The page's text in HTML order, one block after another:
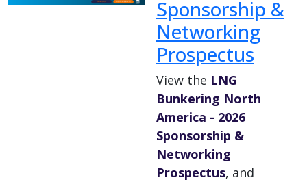
Sponsorship &
Networking
Prospectus
View the LNG
Bunkering North
America - 2026
Sponsorship &
Networking
Prospectus, and